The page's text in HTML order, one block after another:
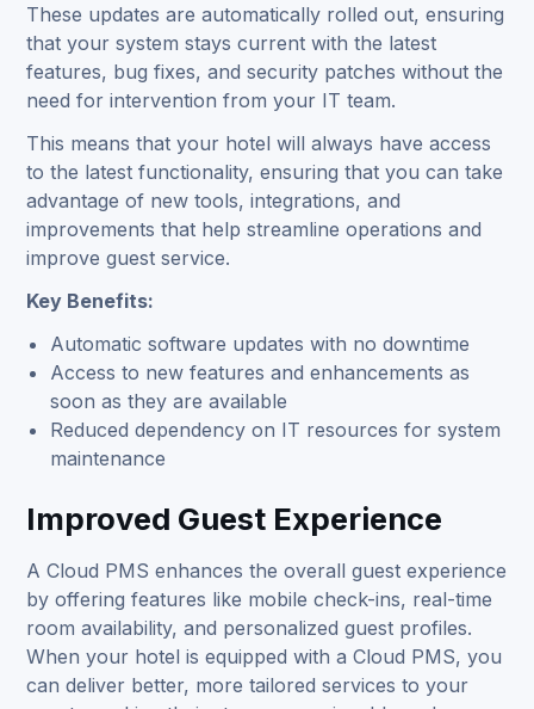
These updates are automatically rolled out, ensuring
that your system stays current with the latest
features, bug fixes, and security patches without the
need for intervention from your IT team.
This means that your hotel will always have access
to the latest functionality, ensuring that you can take
advantage of new tools, integrations, and
improvements that help streamline operations and
improve guest service.
Key Benefits:
Automatic software updates with no downtime
Access to new features and enhancements as
soon as they are available
Reduced dependency on IT resources for system
maintenance
Improved Guest Experience
A Cloud PMS enhances the overall guest experience
by offering features like mobile check-ins, real-time
room availability, and personalized guest profiles.
When your hotel is equipped with a Cloud PMS, you
can deliver better, more tailored services to your